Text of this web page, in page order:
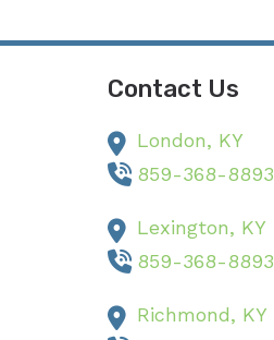
Contact Us
London, KY
859-368-8893
Lexington, KY
859-368-8893
Richmond, KY